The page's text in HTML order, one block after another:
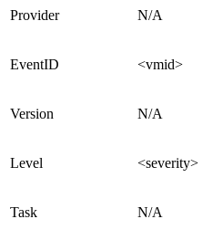
Provider N/A
EventID <vmid>
Version N/A
Level <severity>
Task N/A